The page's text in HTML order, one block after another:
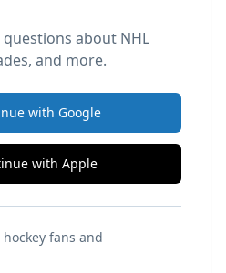
questions about NHL
and more.
with Google
with Apple
fans and